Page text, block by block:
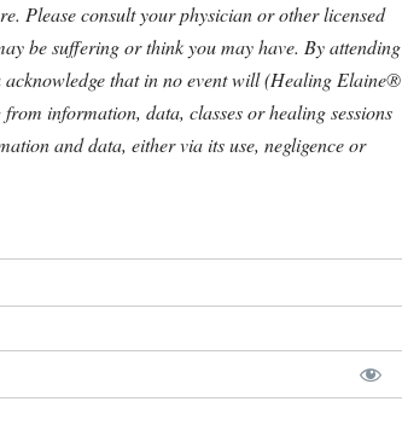
Please consult your physician or other licensed
be suffering or think you may have. By attending
that in no event will (Healing Elaine®
information, data, classes or healing sessions
and data, either via its use, negligence or